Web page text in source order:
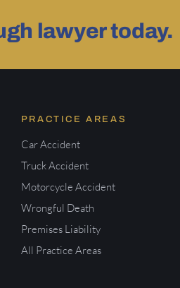
lawyer today.
PRACTICE AREAS
Car Accident
Truck Accident
Motorcycle Accident
Wrongful Death
Premises Liability
All Practice Areas